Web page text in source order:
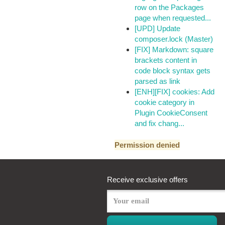
row on the Packages
page when requested...
[UPD] Update
composer.lock (Master)
[FIX] Markdown: square
brackets content in
code block syntax gets
parsed as link
[ENH][FIX] cookies: Add
cookie category in
Plugin CookieConsent
and fix chang...
Permission denied
Receive exclusive offers